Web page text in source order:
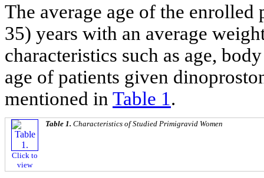
The average age of the
35) years with an average
characteristics such as age,
age of patients given
mentioned in Table 1.
Click to
view
Table 1. Characteristics of Studied Primigravid Women